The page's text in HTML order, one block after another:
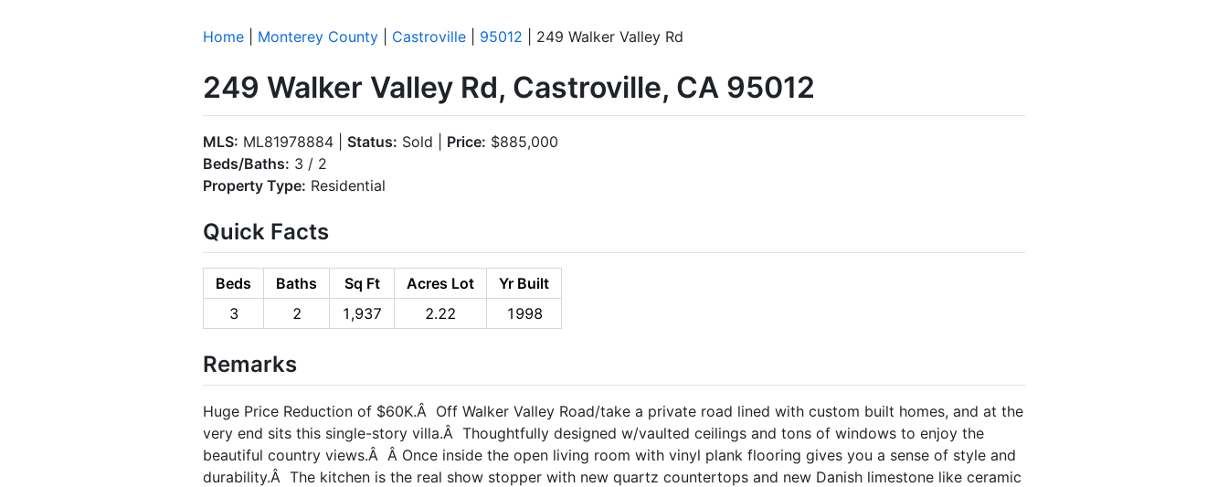
Home Monterey County Castroville 95012 | 249 Walker Valley Rd
249 Walker Valley Rd, Castroville, CA 95012
MLS: ML81978884 | Status: Sold | Price: $885,000
Beds/Baths: 3 / 2
Property Type: Residential
Quick Facts
Beds Baths Sq Ft Acres Lot
Yr Built
3
2 1,937 2.22 1998
Remarks
Huge Price Reduction of $60K.Â Off Walker Valley Road/take a private road lined with custom built homes, and at the
very end sits this single-story villa.Â Thoughtfully designed w/vaulted ceilings and tons of windows to enjoy the
beautiful country views.Â Â Once inside the open living room with vinyl plank flooring gives you a sense of style and
durability.Â The kitchen is the real show stopper with new quartz countertops and new Danish limestone like ceramic